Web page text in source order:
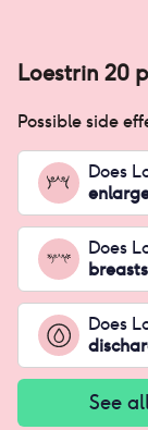
Loestrin 20
Possible side
Does
Does
breasts
Does
See